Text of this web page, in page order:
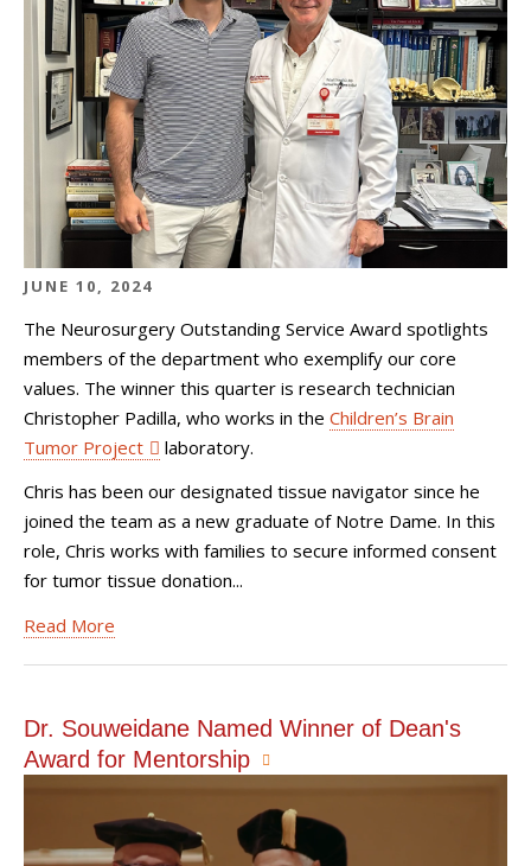
JUNE 10, 2024
The Neurosurgery Outstanding Service Award spotlights
members of the department who exemplify our core
values. The winner this quarter is research technician
Christopher Padilla, who works in the Children’s Brain
Tumor Project
laboratory.
Chris has been our designated tissue navigator since he
joined the team as a new graduate of Notre Dame. In this
role, Chris works with families to secure informed consent
for tumor tissue donation...
Read More
Dr. Souweidane Named Winner of Dean's
Award for Mentorship